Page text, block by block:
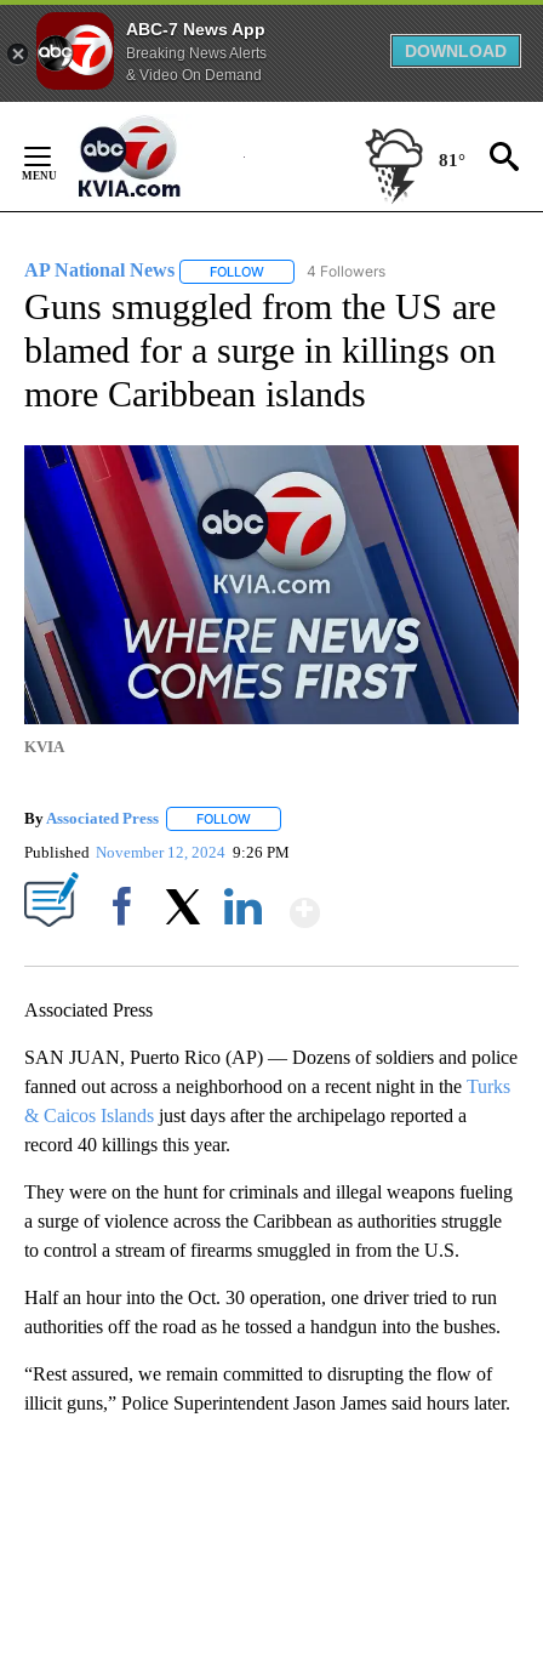
ABC-7 News App
Breaking News Alerts
& Video On Demand
DOWNLOAD
Content
81°
AP National News FOLLOW FOLLOW "AP NATIONAL NEWS" TO
4 Followers
Guns smuggled from the US are
blamed for a surge in killings on
more Caribbean islands
KVIA
By Associated Press FOLLOW
Published November 12, 2024 9:26 PM
Associated Press
SAN JUAN, Puerto Rico (AP) — Dozens of soldiers and police
fanned out across a neighborhood on a recent night in the Turks
& Caicos Islands just days after the archipelago reported a
record 40 killings this year.
They were on the hunt for criminals and illegal weapons fueling
a surge of violence across the Caribbean as authorities struggle
to control a stream of firearms smuggled in from the U.S.
Half an hour into the Oct. 30 operation, one driver tried to run
authorities off the road as he tossed a handgun into the bushes.
“Rest assured, we remain committed to disrupting the flow of
illicit guns,” Police Superintendent Jason James said hours later.